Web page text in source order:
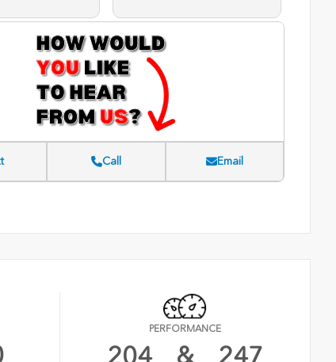
Call Email
PERFORMANCE
204 & 247